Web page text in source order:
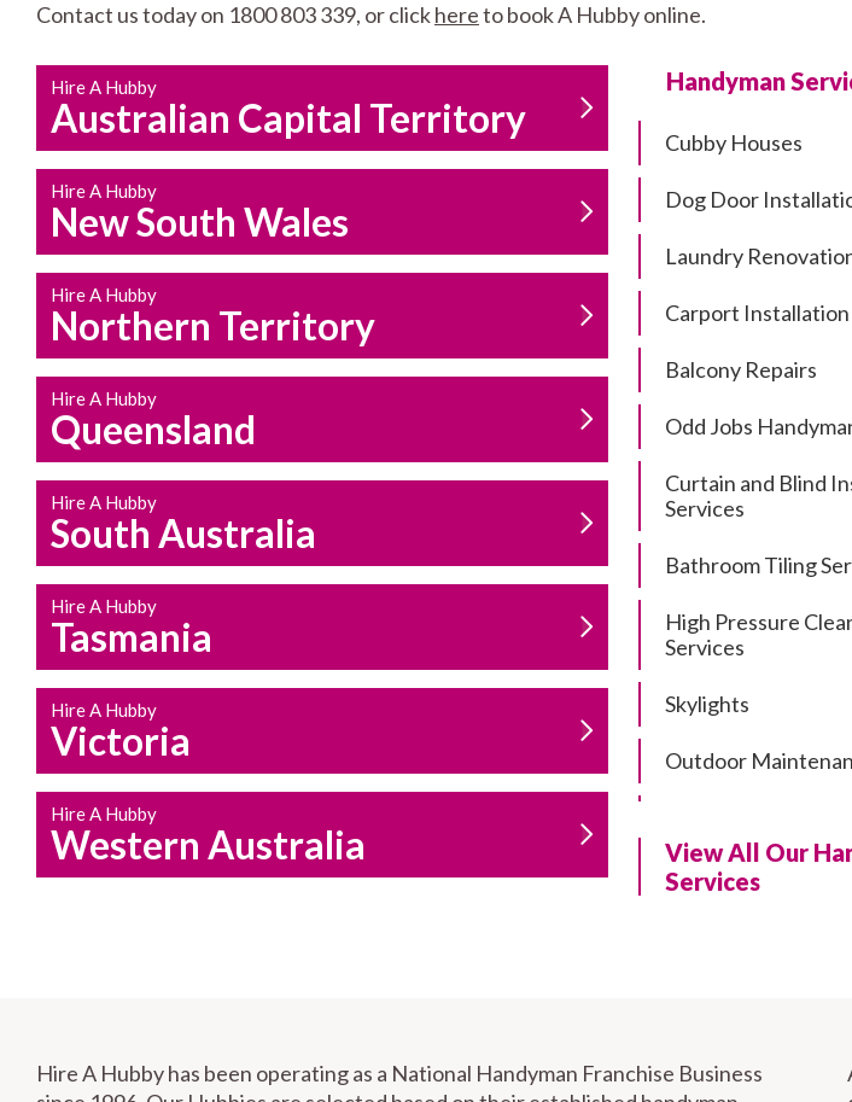
Contact us today on 1800 803 339, or clickhereto book A Hubby online.
Hire A Hubby
Australian Capital Territory
Hire A Hubby
New South Wales
Hire A Hubby
Northern Territory
Hire A Hubby
Queensland
Hire A Hubby
South Australia
Hire A Hubby
Tasmania
Hire A Hubby
Victoria
Hire A Hubby
Western Australia
Handyman
Cubby Houses
Dog Door
Laundry
Carport Installation
Balcony Repairs
Odd Jobs
Curtain and Blind
Services
Bathroom Tiling
High Pressure
Services
Skylights
Outdoor
Residential Pergola
Repairs
Carport Installation
View All Our
Services
Hire A Hubby has been operating as a National Handyman Franchise Business